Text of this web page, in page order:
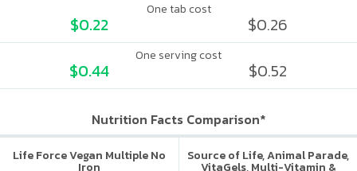
One tab cost
$0.22 $0.26
One serving cost
$0.44 $0.52
Nutrition Facts Comparison*
Life Force Vegan Multiple No
Iron
Source of Life, Animal Parade,
VitaGels, Multi-Vitamin &